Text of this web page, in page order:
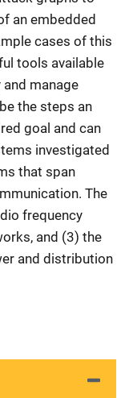
an embedded
cases of this
tools available
manage
the steps an
goal and can
investigated
that span
The
frequency
and (3) the
and distribution